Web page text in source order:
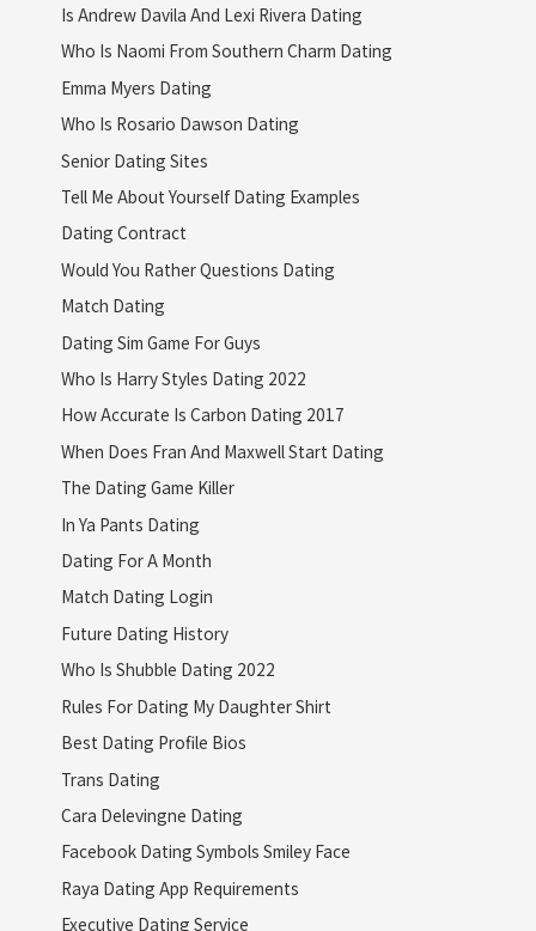
Is Andrew Davila And Lexi Rivera Dating
Who Is Naomi From Southern Charm Dating
Emma Myers Dating
Who Is Rosario Dawson Dating
Senior Dating Sites
Tell Me About Yourself Dating Examples
Dating Contract
Would You Rather Questions Dating
Match Dating
Dating Sim Game For Guys
Who Is Harry Styles Dating 2022
How Accurate Is Carbon Dating 2017
When Does Fran And Maxwell Start Dating
The Dating Game Killer
In Ya Pants Dating
Dating For A Month
Match Dating Login
Future Dating History
Who Is Shubble Dating 2022
Rules For Dating My Daughter Shirt
Best Dating Profile Bios
Trans Dating
Cara Delevingne Dating
Facebook Dating Symbols Smiley Face
Raya Dating App Requirements
Executive Dating Service